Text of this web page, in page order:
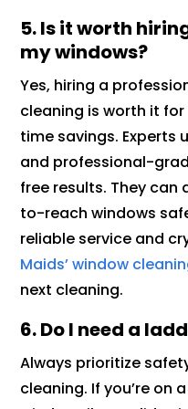
5. Is it worth
my windows?
Yes, hiring a
cleaning is worth it
time savings. Experts
and professional-
free results. They can
to-reach windows
reliable service and
Maids’ window
next cleaning.
6. Do I need a
Always prioritize
cleaning. If you’re on